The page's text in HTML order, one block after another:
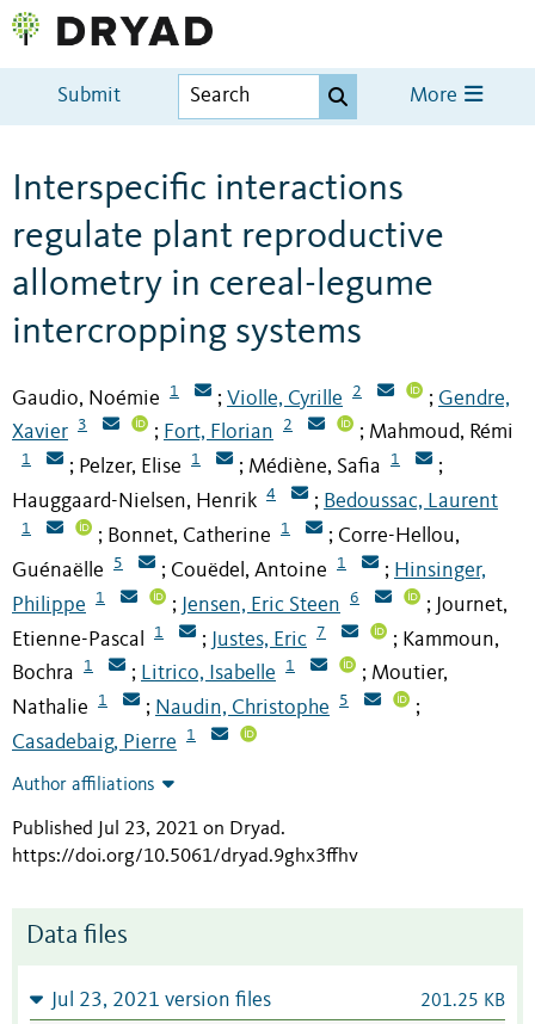
Submit More
Interspecific interactions
regulate plant reproductive
allometry in cereal-legume
intercropping systems
Gaudio, Noémie 1 ; Violle, Cyrille 2 ; Gendre,
Xavier
3 ; Fort, Florian 2 ; Mahmoud, Rémi
1 ; Pelzer, Elise 1 ; Médiène, Safia 1 ;
Hauggaard-Nielsen, Henrik 4 ; Bedoussac, Laurent
1 ; Bonnet, Catherine 1 ; Corre-Hellou,
Guénaëlle
5 ; Couëdel, Antoine 1 ; Hinsinger,
Philippe
1 ; Jensen, Eric Steen 6 ; Journet,
Etienne-Pascal
1 ; Justes, Eric 7 ; Kammoun,
Bochra
1 ; Litrico, Isabelle 1 ; Moutier,
Nathalie
1 ; Naudin, Christophe 5 ;
Casadebaig, Pierre 1
Author affiliations
Published Jul 23, 2021 on Dryad.
https://doi.org/10.5061/dryad.9ghx3ffhv
Data files
Jul 23, 2021 version files 201.25 KB